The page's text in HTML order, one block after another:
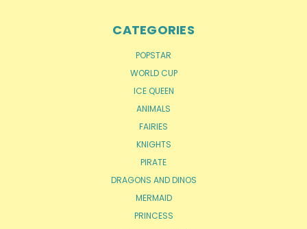
CATEGORIES
POPSTAR
WORLD CUP
ICE QUEEN
ANIMALS
FAIRIES
KNIGHTS
PIRATE
DRAGONS AND DINOS
MERMAID
PRINCESS